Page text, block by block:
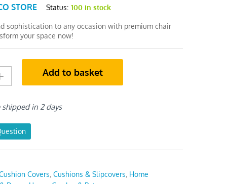
STORE Status: 100 in stock
sophistication to any occasion with premium chair
your space now!
Add to basket
in 2 days
Covers,Cushions & Slipcovers, Home